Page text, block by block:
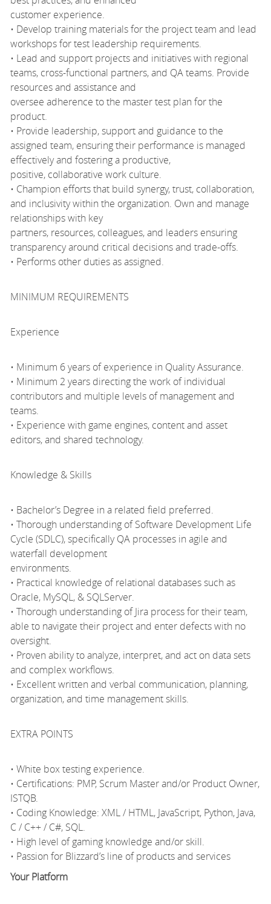
customer experience.
• Develop training materials for the project team and lead
workshops for test leadership requirements.
• Lead and support projects and initiatives with regional
teams, cross-functional partners, and QA teams. Provide
resources and assistance and
oversee adherence to the master test plan for the
product.
• Provide leadership, support and guidance to the
assigned team, ensuring their performance is managed
effectively and fostering a productive,
positive, collaborative work culture.
• Champion efforts that build synergy, trust, collaboration,
and inclusivity within the organization. Own and manage
relationships with key
partners, resources, colleagues, and leaders ensuring
transparency around critical decisions and trade-offs.
• Performs other duties as assigned.
MINIMUM REQUIREMENTS
Experience
• Minimum 6 years of experience in Quality Assurance.
• Minimum 2 years directing the work of individual
contributors and multiple levels of management and
teams.
• Experience with game engines, content and asset
editors, and shared technology.
Knowledge & Skills
• Bachelor’s Degree in a related field preferred.
• Thorough understanding of Software Development Life
Cycle (SDLC), specifically QA processes in agile and
waterfall development
environments.
• Practical knowledge of relational databases such as
Oracle, MySQL, & SQLServer.
• Thorough understanding of Jira process for their team,
able to navigate their project and enter defects with no
oversight.
• Proven ability to analyze, interpret, and act on data sets
and complex workflows.
• Excellent written and verbal communication, planning,
organization, and time management skills.
EXTRA POINTS
• White box testing experience.
• Certifications: PMP, Scrum Master and/or Product Owner,
ISTQB.
• Coding Knowledge: XML / HTML, JavaScript, Python, Java,
C / C++ / C#, SQL.
• High level of gaming knowledge and/or skill.
• Passion for Blizzard’s line of products and services
Your Platform